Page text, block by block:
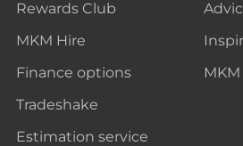
Rewards Club
MKM Hire
Finance options
Tradeshake
Estimation service